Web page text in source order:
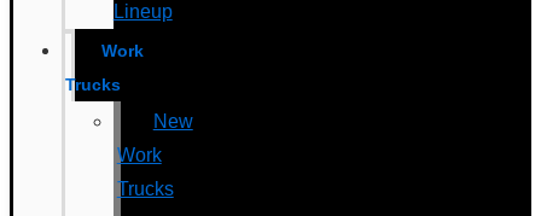
Lineup
Work
Trucks
New
Work
Trucks